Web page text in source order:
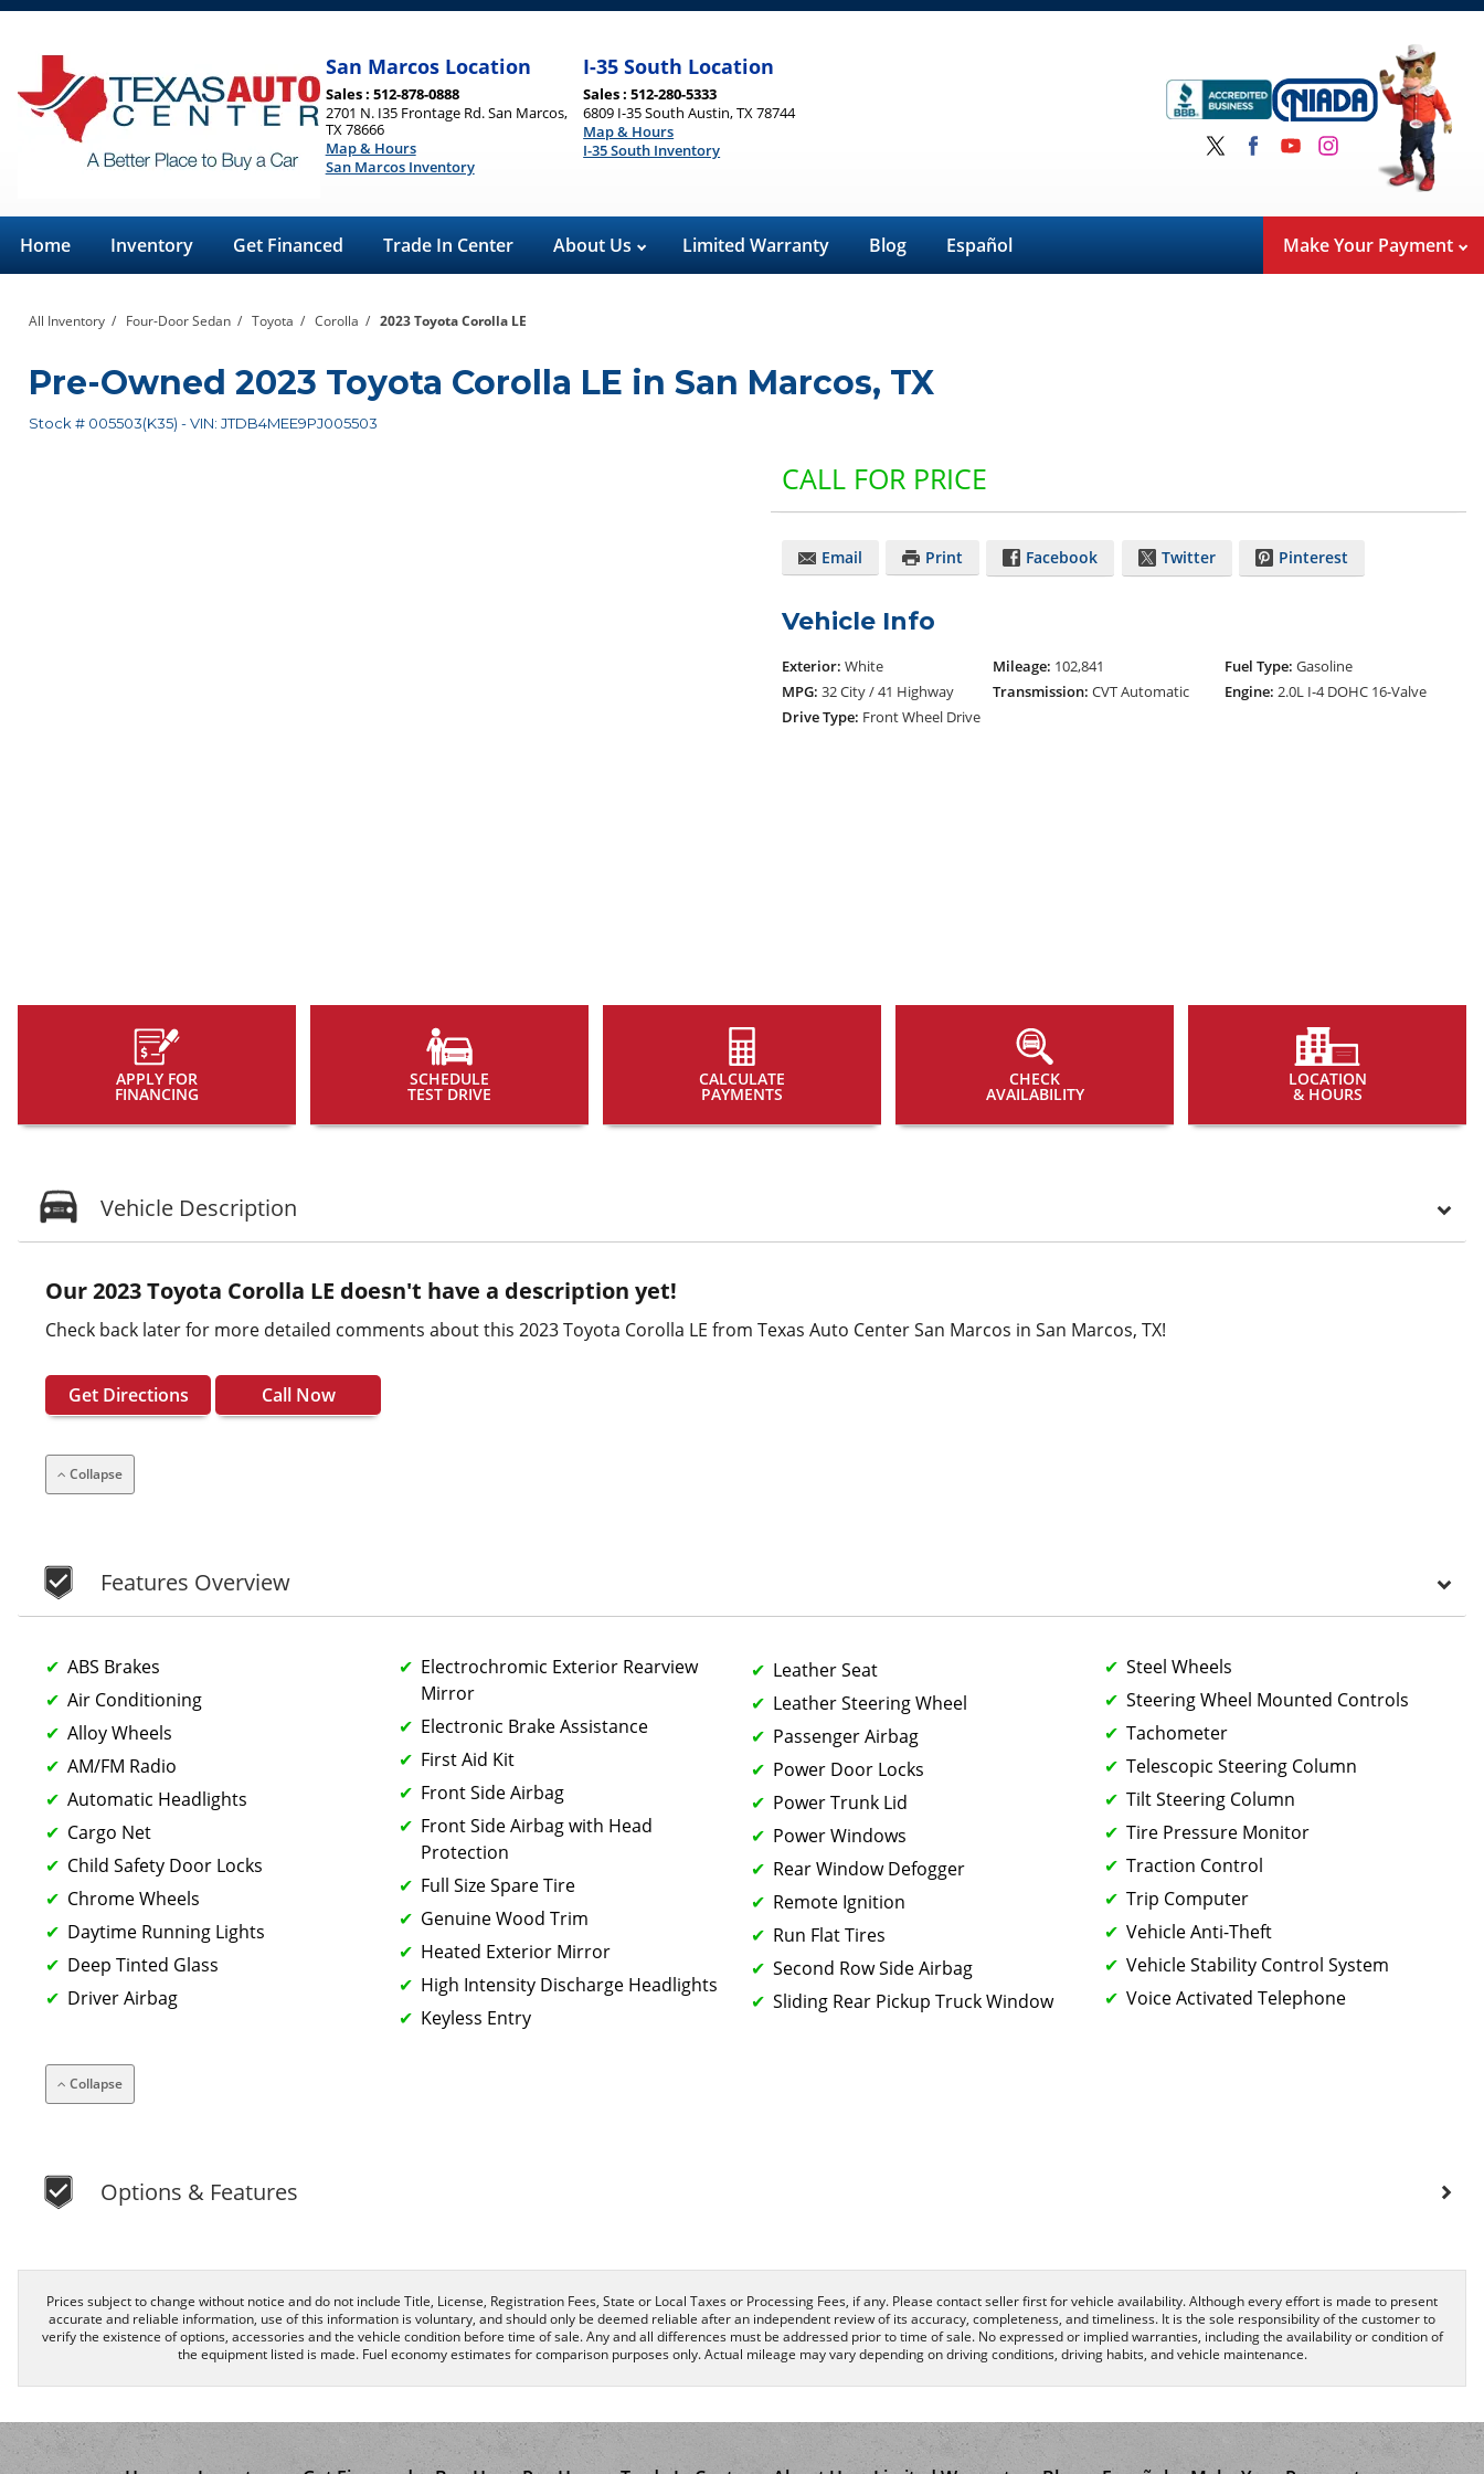
San Marcos Location
Sales : 512-878-0888
2701 N. I35 Frontage Rd. San Marcos,
TX 78666
Map & Hours
San Marcos Inventory
I-35 South Location
Sales : 512-280-5333
6809 I-35 South Austin, TX 78744
Map & Hours
I-35 South Inventory
Home Inventory Get Financed Trade In Center About Us Limited Warranty Blog Español Make Your Payment
All Inventory / Four-Door Sedan / Toyota / Corolla / 2023 Toyota Corolla LE
Pre-Owned 2023 Toyota Corolla LE in San Marcos, TX
Stock # 005503(K35) -VIN: JTDB4MEE9PJ005503
CALL FOR PRICE
Email Print Facebook Twitter Pinterest
Vehicle Info
Exterior: White Mileage: 102,841 Fuel Type: Gasoline
MPG: 32 City / 41 Highway Transmission: CVT Automatic Engine: 2.0L I-4 DOHC 16-Valve
Drive Type: Front Wheel Drive
APPLY FOR
FINANCING
SCHEDULE
TEST DRIVE
CALCULATE
PAYMENTS
CHECK
AVAILABILITY
LOCATION
& HOURS
Vehicle Description
Our 2023 Toyota Corolla LE doesn't have a description yet!
Check back later for more detailed comments about this 2023 Toyota Corolla LE from Texas Auto Center San Marcos in San Marcos, TX!
Get Directions Call Now
Collapse
Features Overview
ABS Brakes
Air Conditioning
Alloy Wheels
AM/FM Radio
Automatic Headlights
Cargo Net
Child Safety Door Locks
Chrome Wheels
Daytime Running Lights
Deep Tinted Glass
Driver Airbag
Electrochromic Exterior Rearview
Mirror
Electronic Brake Assistance
First Aid Kit
Front Side Airbag
Front Side Airbag with Head
Protection
Full Size Spare Tire
Genuine Wood Trim
Heated Exterior Mirror
High Intensity Discharge Headlights
Keyless Entry
Leather Seat
Leather Steering Wheel
Passenger Airbag
Power Door Locks
Power Trunk Lid
Power Windows
Rear Window Defogger
Remote Ignition
Run Flat Tires
Second Row Side Airbag
Sliding Rear Pickup Truck Window
Steel Wheels
Steering Wheel Mounted Controls
Tachometer
Telescopic Steering Column
Tilt Steering Column
Tire Pressure Monitor
Traction Control
Trip Computer
Vehicle Anti-Theft
Vehicle Stability Control System
Voice Activated Telephone
Collapse
Options & Features
Prices subject to change without notice and do not include Title, License, Registration Fees, State or Local Taxes or Processing Fees, if any. Please contact seller first for vehicle availability. Although every effort is made to present
accurate and reliable information, use of this information is voluntary, and should only be deemed reliable after an independent review of its accuracy, completeness, and timeliness. It is the sole responsibility of the customer to
verify the existence of options, accessories and the vehicle condition before time of sale. Any and all differences must be addressed prior to time of sale. No expressed or implied warranties, including the availability or condition of
the equipment listed is made. Fuel economy estimates for comparison purposes only. Actual mileage may vary depending on driving conditions, driving habits, and vehicle maintenance.